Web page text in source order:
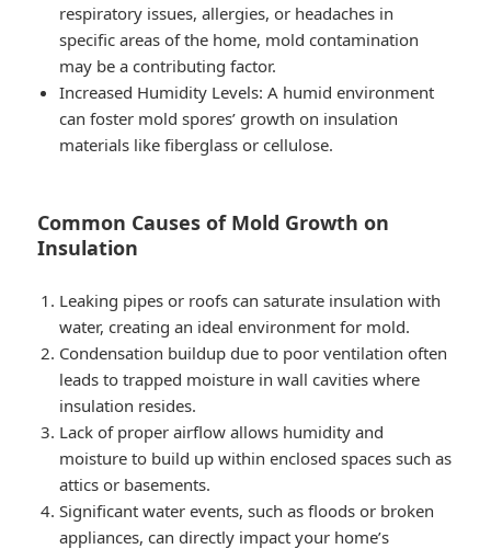
respiratory issues, allergies, or headaches in
specific areas of the home, mold contamination
may be a contributing factor.
Increased Humidity Levels: A humid environment
can foster mold spores’ growth on insulation
materials like fiberglass or cellulose.
Common Causes of Mold Growth on
Insulation
Leaking pipes or roofs can saturate insulation with
water, creating an ideal environment for mold.
Condensation buildup due to poor ventilation often
leads to trapped moisture in wall cavities where
insulation resides.
Lack of proper airflow allows humidity and
moisture to build up within enclosed spaces such as
attics or basements.
Significant water events, such as floods or broken
appliances, can directly impact your home’s